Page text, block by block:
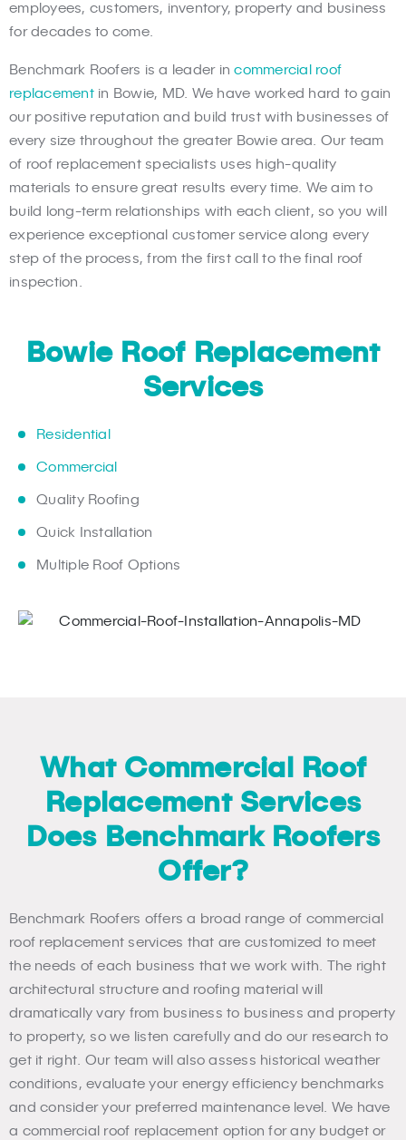
employees, customers, inventory, property and business
for decades to come.
Benchmark Roofers is a leader incommercial roof
replacementin Bowie, MD. We have worked hard to gain
our positive reputation and build trust with businesses of
every size throughout the greater Bowie area. Our team
of roof replacement specialists uses high-quality
materials to ensure great results every time. We aim to
build long-term relationships with each client, so you will
experience exceptional customer service along every
step of the process, from the first call to the final roof
inspection.
Bowie Roof Replacement
Services
Residential
Commercial
Quality Roofing
Quick Installation
Multiple Roof Options
What Commercial Roof
Replacement Services
Does Benchmark Roofers
Offer?
Benchmark Roofers offers a broad range of commercial
roof replacement services that are customized to meet
the needs of each business that we work with. The right
architectural structure and roofing material will
dramatically vary from business to business and property
to property, so we listen carefully and do our research to
get it right. Our team will also assess historical weather
conditions, evaluate your energy efficiency benchmarks
and consider your preferred maintenance level. We have
a commercial roof replacement option for any budget or